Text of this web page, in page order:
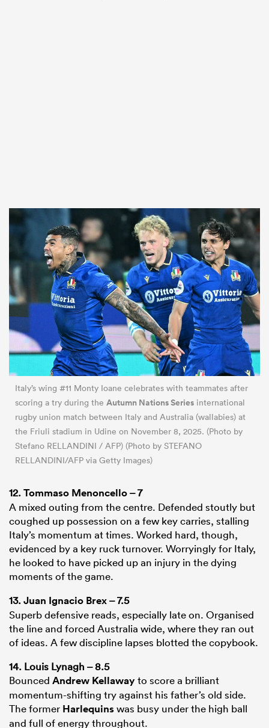
Italy’s wing #11 Monty Ioane celebrates with teammates after
scoring a try during the Autumn Nations Series international
rugby union match between Italy and Australia (wallabies) at
the Friuli stadium in Udine on November 8, 2025. (Photo by
Stefano RELLANDINI / AFP) (Photo by STEFANO
RELLANDINI/AFP via Getty Images)
12.Tommaso Menoncello– 7
A mixed outing from the centre. Defended stoutly but
coughed up possession on a few key carries, stalling
Italy’s momentum at times. Worked hard, though,
evidenced by a key ruck turnover. Worryingly for Italy,
he looked to have picked up an injury in the dying
moments of the game.
13.Juan Ignacio Brex– 7.5
Superb defensive reads, especially late on. Organised
the line and forced Australia wide, where they ran out
of ideas. A few discipline lapses blotted the copybook.
14. Louis Lynagh – 8.5
Bounced Andrew Kellawayto score a brilliant
momentum-shifting try against his father’s old side.
The former Harlequinswas busy under the high ball
and full of energy throughout.